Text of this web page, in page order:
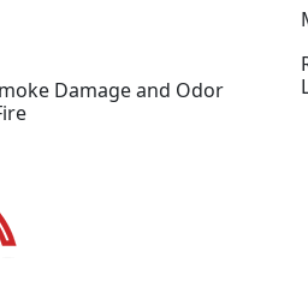
Damage and Odor